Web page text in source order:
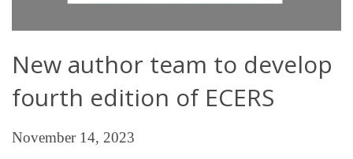
New author team to develop
fourth edition of ECERS
November 14, 2023